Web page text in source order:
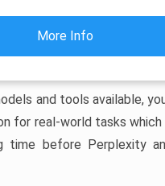
More Info
and tools available,
for real-world tasks which
time before Perplexity